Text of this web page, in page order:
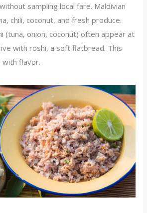
sampling local fare. Maldivian
chili, coconut, and fresh produce.
(tuna, onion, coconut) often appear at
with roshi, a soft flatbread. This
with flavor.